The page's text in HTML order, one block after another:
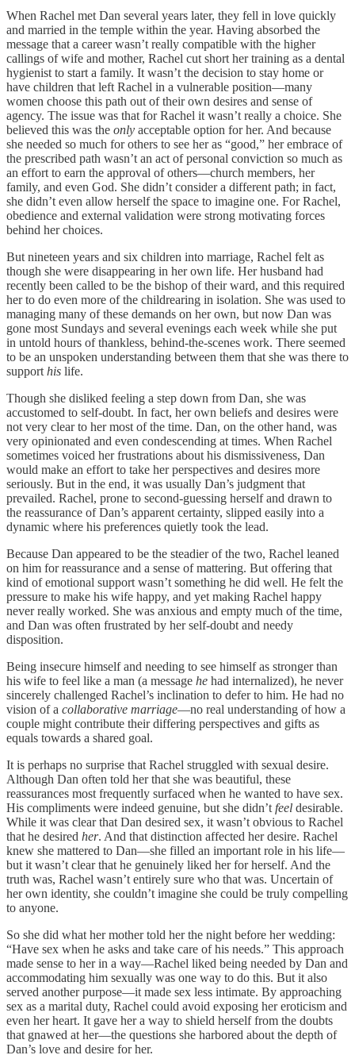
When Rachel met Dan several years later, they fell in love quickly
and married in the temple within the year. Having absorbed the
message that a career wasn’t really compatible with the higher
callings of wife and mother, Rachel cut short her training as a dental
hygienist to start a family. It wasn’t the decision to stay home or
have children that left Rachel in a vulnerable position—many
women choose this path out of their own desires and sense of
agency. The issue was that for Rachel it wasn’t really a choice. She
believed this was the only acceptable option for her. And because
she needed so much for others to see her as “good,” her embrace of
the prescribed path wasn’t an act of personal conviction so much as
an effort to earn the approval of others—church members, her
family, and even God. She didn’t consider a different path; in fact,
she didn’t even allow herself the space to imagine one. For Rachel,
obedience and external validation were strong motivating forces
behind her choices.
But nineteen years and six children into marriage, Rachel felt as
though she were disappearing in her own life. Her husband had
recently been called to be the bishop of their ward, and this required
her to do even more of the childrearing in isolation. She was used to
managing many of these demands on her own, but now Dan was
gone most Sundays and several evenings each week while she put
in untold hours of thankless, behind-the-scenes work. There seemed
to be an unspoken understanding between them that she was there to
support his life.
Though she disliked feeling a step down from Dan, she was
accustomed to self-doubt. In fact, her own beliefs and desires were
not very clear to her most of the time. Dan, on the other hand, was
very opinionated and even condescending at times. When Rachel
sometimes voiced her frustrations about his dismissiveness, Dan
would make an effort to take her perspectives and desires more
seriously. But in the end, it was usually Dan’s judgment that
prevailed. Rachel, prone to second-guessing herself and drawn to
the reassurance of Dan’s apparent certainty, slipped easily into a
dynamic where his preferences quietly took the lead.
Because Dan appeared to be the steadier of the two, Rachel leaned
on him for reassurance and a sense of mattering. But offering that
kind of emotional support wasn’t something he did well. He felt the
pressure to make his wife happy, and yet making Rachel happy
never really worked. She was anxious and empty much of the time,
and Dan was often frustrated by her self-doubt and needy
disposition.
Being insecure himself and needing to see himself as stronger than
his wife to feel like a man (a message he had internalized), he never
sincerely challenged Rachel’s inclination to defer to him. He had no
vision of a collaborative marriage—no real understanding of how a
couple might contribute their differing perspectives and gifts as
equals towards a shared goal.
It is perhaps no surprise that Rachel struggled with sexual desire.
Although Dan often told her that she was beautiful, these
reassurances most frequently surfaced when he wanted to have sex.
His compliments were indeed genuine, but she didn’t feel desirable.
While it was clear that Dan desired sex, it wasn’t obvious to Rachel
that he desired her. And that distinction affected her desire. Rachel
knew she mattered to Dan—she filled an important role in his life—
but it wasn’t clear that he genuinely liked her for herself. And the
truth was, Rachel wasn’t entirely sure who that was. Uncertain of
her own identity, she couldn’t imagine she could be truly compelling
to anyone.
So she did what her mother told her the night before her wedding:
“Have sex when he asks and take care of his needs.” This approach
made sense to her in a way—Rachel liked being needed by Dan and
accommodating him sexually was one way to do this. But it also
served another purpose—it made sex less intimate. By approaching
sex as a marital duty, Rachel could avoid exposing her eroticism and
even her heart. It gave her a way to shield herself from the doubts
that gnawed at her—the questions she harbored about the depth of
Dan’s love and desire for her.